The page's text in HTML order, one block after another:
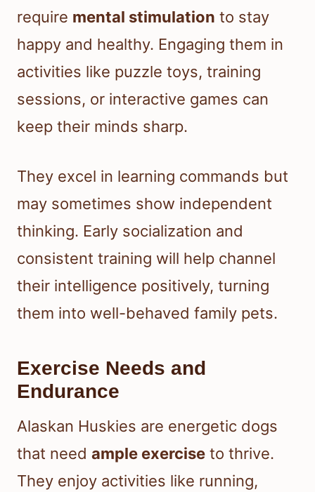
require mental stimulation to stay
happy and healthy. Engaging them in
activities like puzzle toys, training
sessions, or interactive games can
keep their minds sharp.
They excel in learning commands but
may sometimes show independent
thinking. Early socialization and
consistent training will help channel
their intelligence positively, turning
them into well-behaved family pets.
Exercise Needs and
Endurance
Alaskan Huskies are energetic dogs
that need ample exercise to thrive.
They enjoy activities like running,